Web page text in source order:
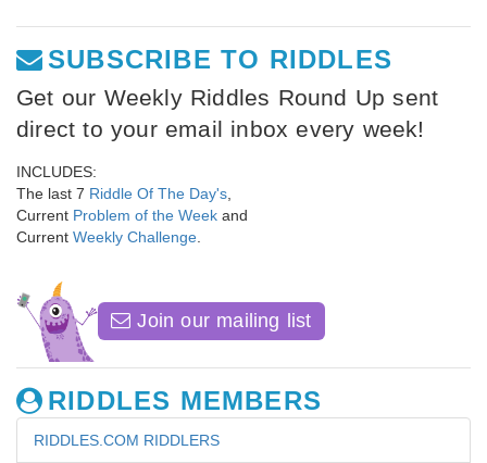
SUBSCRIBE TO RIDDLES
Get our Weekly Riddles Round Up sent
direct to your email inbox every week!
INCLUDES:
The last 7 Riddle Of The Day's
Current Problem of the Week and
Current Weekly Challenge
Join our mailing list
RIDDLES MEMBERS
RIDDLES.COM RIDDLERS